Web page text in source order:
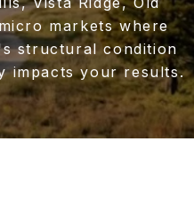
markets where
structural condition
impacts your results.